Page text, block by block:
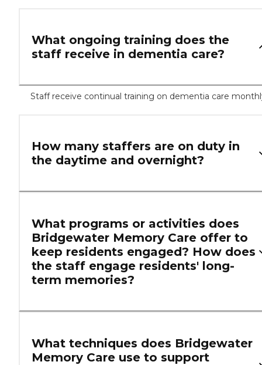
What ongoing training does the
staff receive in dementia care?
Staff receive continual training on dementia care
How many staffers are on duty in
the daytime and overnight?
What programs or activities does
Bridgewater Memory Care offer to
keep residents engaged? How does
the staff engage residents' long-
term memories?
What techniques does Bridgewater
Memory Care use to support